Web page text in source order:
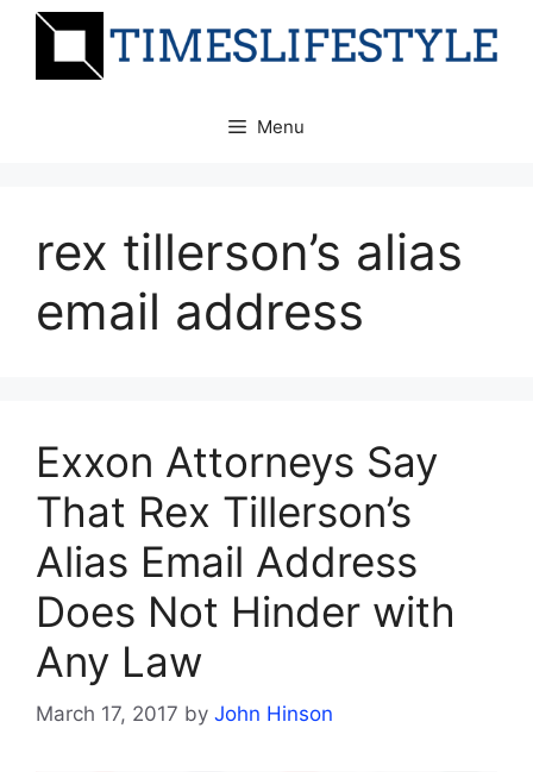
Skip
Menu
rex tillerson’s alias
email address
Exxon Attorneys Say
That Rex Tillerson’s
Alias Email Address
Does Not Hinder with
Any Law
March 17, 2017 by John Hinson